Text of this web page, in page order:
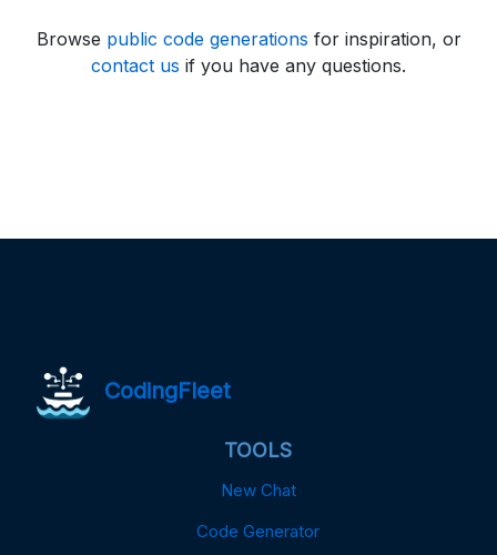
Browse public code generations for inspiration, or
contact us if you have any questions.
CodingFleet
TOOLS
New Chat
Code Generator